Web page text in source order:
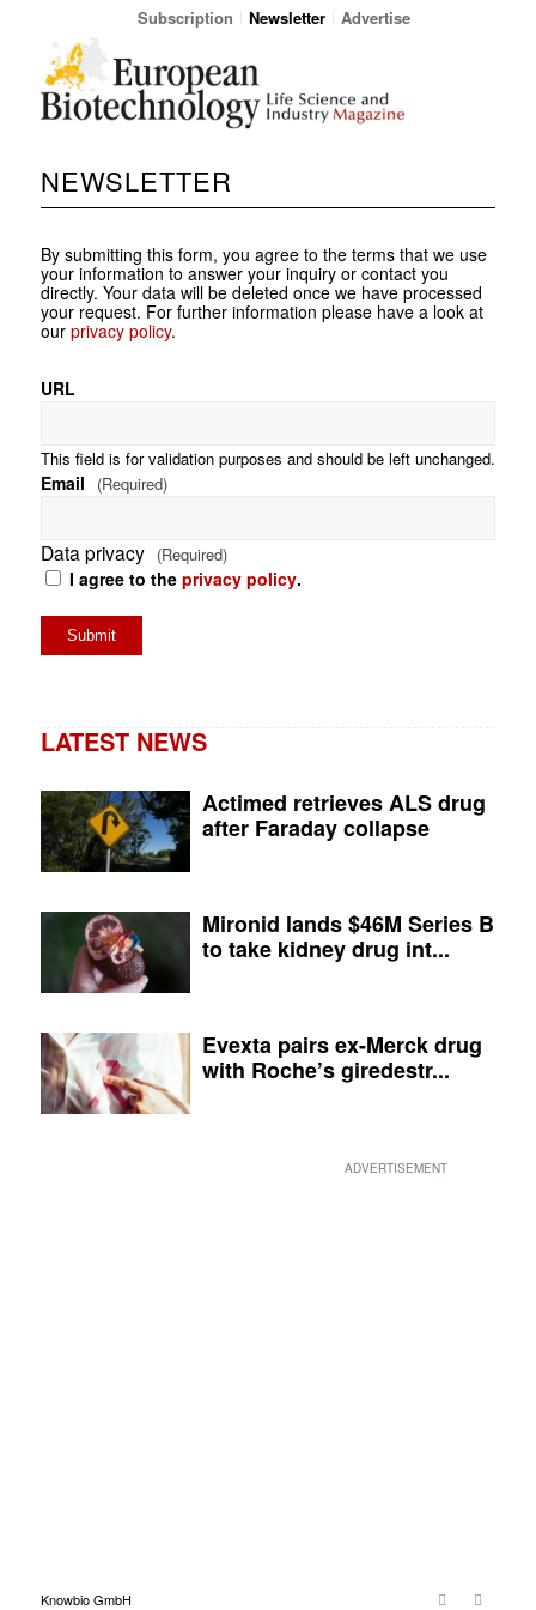
Subscription Newsletter Advertise
NEWSLETTER
By submitting this form, you agree to the terms that we use
your information to answer your inquiry or contact you
directly. Your data will be deleted once we have processed
your request. For further information please have a look at
our privacy policy.
URL
This field is for validation purposes and should be left unchanged.
Email (Required)
Data privacy (Required)
I agree to the privacy policy.
LATEST NEWS
Actimed retrieves ALS drug
after Faraday collapse
Mironid lands $46M Series B
to take kidney drug int...
Evexta pairs ex-Merck drug
with Roche’s giredestr...
ADVERTISEMENT
Knowbio GmbH